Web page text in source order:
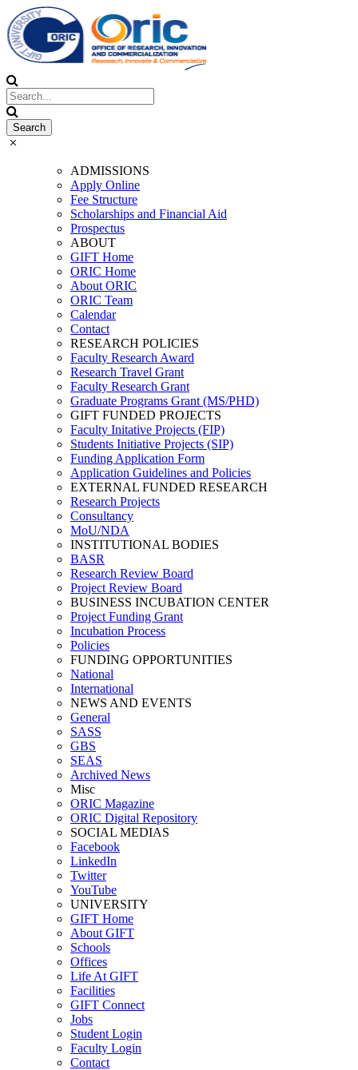
ADMISSIONS
Apply Online
Fee Structure
Scholarships and Financial Aid
Prospectus
ABOUT
GIFT Home
ORIC Home
About ORIC
ORIC Team
Calendar
Contact
RESEARCH POLICIES
Faculty Research Award
Research Travel Grant
Faculty Research Grant
Graduate Programs Grant (MS/PHD)
GIFT FUNDED PROJECTS
Faculty Initative Projects (FIP)
Students Initiative Projects (SIP)
Funding Application Form
Application Guidelines and Policies
EXTERNAL FUNDED RESEARCH
Research Projects
Consultancy
MoU/NDA
INSTITUTIONAL BODIES
BASR
Research Review Board
Project Review Board
BUSINESS INCUBATION CENTER
Project Funding Grant
Incubation Process
Policies
FUNDING OPPORTUNITIES
National
International
NEWS AND EVENTS
General
SASS
GBS
SEAS
Archived News
Misc
ORIC Magazine
ORIC Digital Repository
SOCIAL MEDIAS
Facebook
LinkedIn
Twitter
YouTube
UNIVERSITY
GIFT Home
About GIFT
Schools
Offices
Life At GIFT
Facilities
GIFT Connect
Jobs
Student Login
Faculty Login
Contact